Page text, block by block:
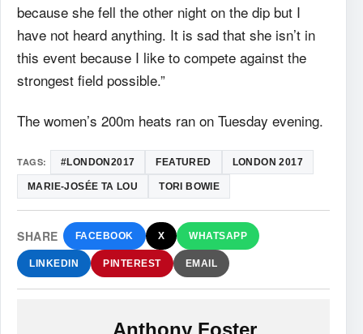
because she fell the other night on the dip but I
have not heard anything. It is sad that she isn’t in
this event because I like to compete against the
strongest field possible.”
The women’s 200m heats ran on Tuesday evening.
TAGS: #LONDON2017 FEATURED LONDON 2017
MARIE-JOSÉE TA LOU TORI BOWIE
SHARE FACEBOOK X WHATSAPP
LINKEDIN PINTEREST EMAIL
Anthony Foster